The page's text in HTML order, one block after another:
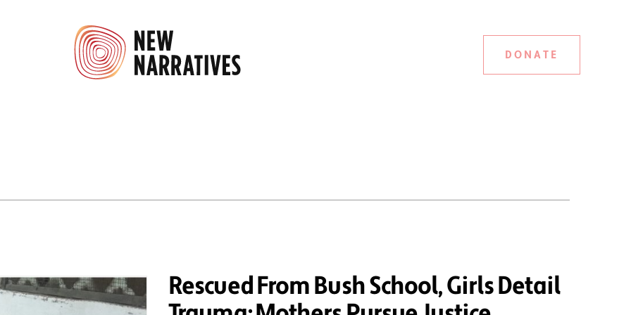
DONATE
Rescued From Bush School, Girls Detail